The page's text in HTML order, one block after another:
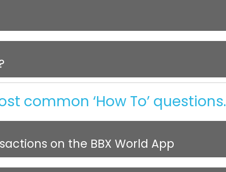
common ‘How To’ questions.
on the BBX World App